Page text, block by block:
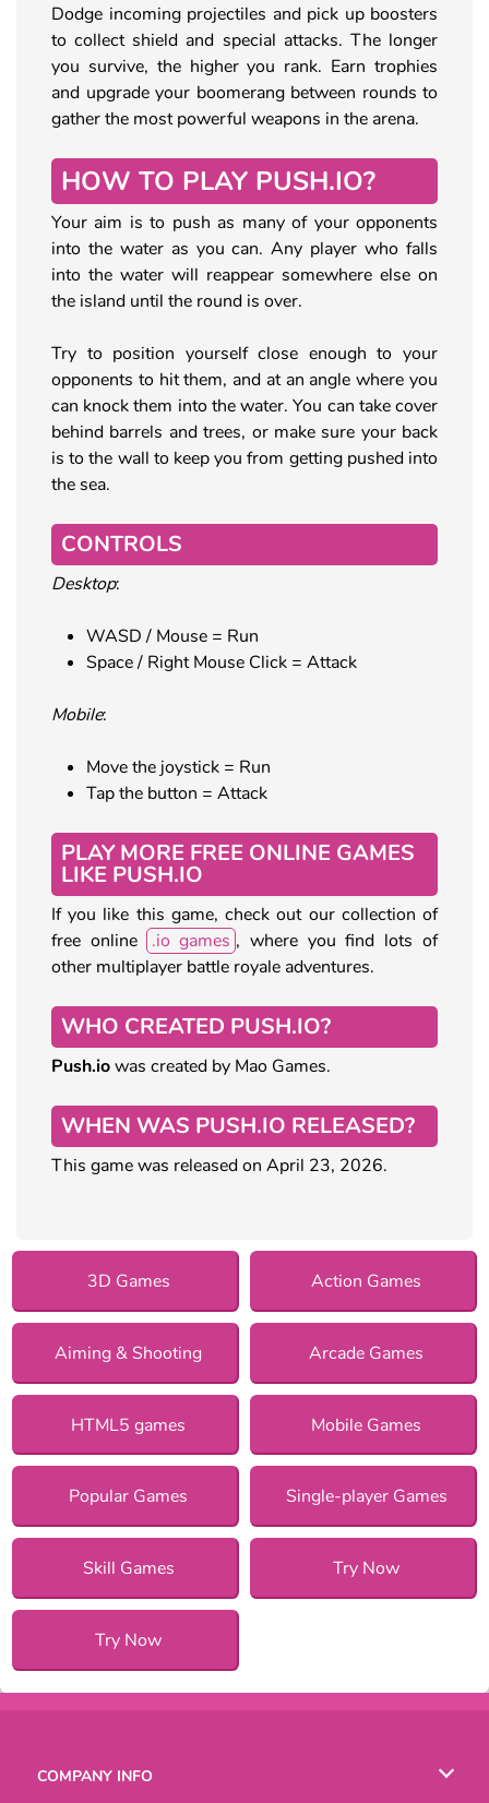
Dodge incoming projectiles and pick up boosters
to collect shield and special attacks. The longer
you survive, the higher you rank. Earn trophies
and upgrade your boomerang between rounds to
gather the most powerful weapons in the arena.
HOW TO PLAY PUSH.IO?
Your aim is to push as many of your opponents
into the water as you can. Any player who falls
into the water will reappear somewhere else on
the island until the round is over.
Try to position yourself close enough to your
opponents to hit them, and at an angle where you
can knock them into the water. You can take cover
behind barrels and trees, or make sure your back
is to the wall to keep you from getting pushed into
the sea.
CONTROLS
Desktop:
WASD / Mouse = Run
Space / Right Mouse Click = Attack
Mobile:
Move the joystick = Run
Tap the button = Attack
PLAY MORE FREE ONLINE GAMES
LIKE PUSH.IO
If you like this game, check out our collection of
free online
.io games , where you find lots of
other multiplayer battle royale adventures.
WHO CREATED PUSH.IO?
Push.iowas created by Mao Games.
WHEN WAS PUSH.IO RELEASED?
This game was released on April 23, 2026.
3D Games Action Games
Aiming & Shooting Arcade Games
HTML5 games Mobile Games
Popular Games Single-player Games
Skill Games Try Now
Try Now
COMPANY INFO